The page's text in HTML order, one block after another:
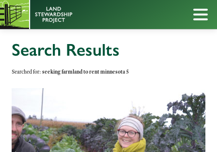
Search Results
Searched for: seeking farmland to rent minnesota 5